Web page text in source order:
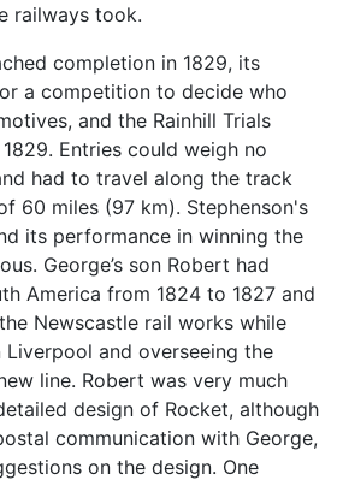
railways took.
completion in 1829, its
a competition to decide who
and the Rainhill Trials
Entries could weigh no
had to travel along the track
60 miles (97 km). Stephenson's
its performance in winning the
George’s son Robert had
America from 1824 to 1827 and
Newscastle rail works while
Liverpool and overseeing the
line. Robert was very much
design of Rocket, although
communication with George,
on the design. One